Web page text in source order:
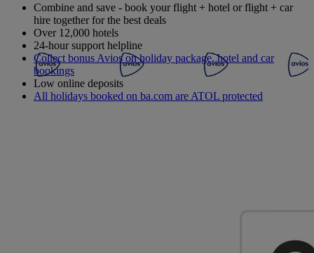
Combine and save - book your flight + hotel or flight + car
hire together for the best deals
Over 12,000 hotels
24-hour support helpline
Collect bonus Avios on holiday package, hotel and car
bookings
Low online deposits
All holidays booked on ba.com are ATOL protected